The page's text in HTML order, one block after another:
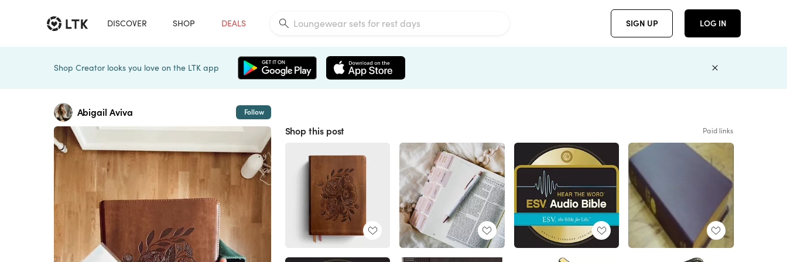
DISCOVER SHOP DEALS SIGN UP LOG IN
Shop Creator looks you love on the LTK app
Abigail Aviva Follow
Shop this post Paid links